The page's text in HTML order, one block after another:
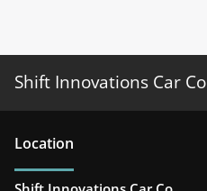
Shift Innovations Car Co
Location